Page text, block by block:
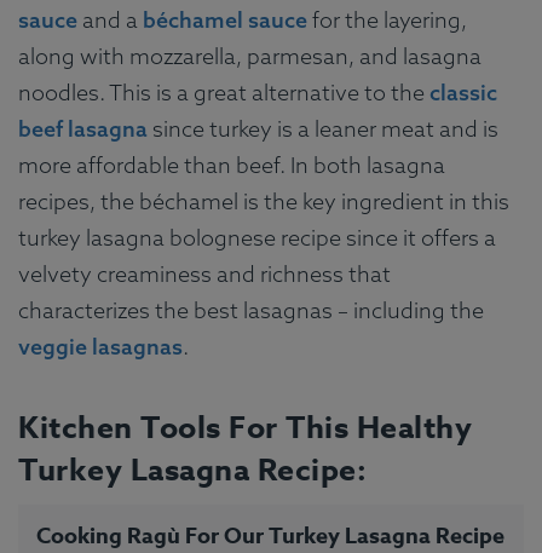
sauce and a béchamel saucefor the layering,
along with mozzarella, parmesan, and lasagna
noodles. This is a great alternative to the classic
beef lasagna since turkey is a leaner meat and is
more affordable than beef. In both lasagna
recipes, the béchamel is the key ingredient in this
turkey lasagna bolognese recipe since it offers a
velvety creaminess and richness that
characterizes the best lasagnas – including the
veggie lasagnas.
Kitchen Tools For This Healthy
Turkey Lasagna Recipe:
Cooking Ragù For Our Turkey Lasagna Recipe